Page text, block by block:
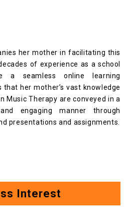
her mother in facilitating this
of experience as a school
a seamless online learning
her mother’s vast knowledge
Music Therapy are conveyed in a
engaging manner through
presentations and assignments.
Interest